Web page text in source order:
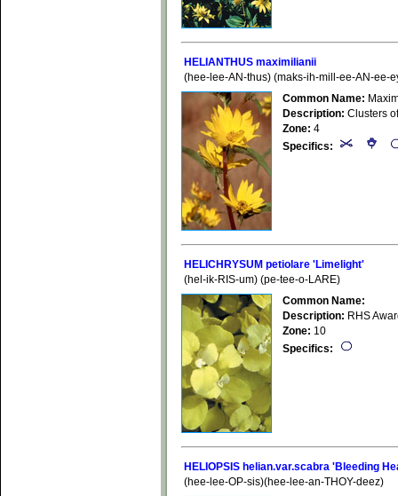
HELIANTHUS maximilianii
(hee-lee-AN-thus) (maks-ih-mill-ee-AN-ee-
Common Name:
Description: Clusters
Zone: 4
Specifics:
HELICHRYSUM petiolare 'Limelight'
(hel-ik-RIS-um) (pe-tee-o-LARE)
Common Name:
Description: RHS
Zone: 10
Specifics:
HELIOPSIS helian.var.scabra 'Bleeding
(hee-lee-OP-sis)(hee-lee-an-THOY-deez)